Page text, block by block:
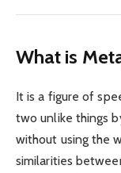
What is
It is a figure of
two unlike things
without using the
similarities